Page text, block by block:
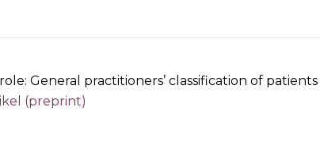
General practitioners’ classification of
(preprint)